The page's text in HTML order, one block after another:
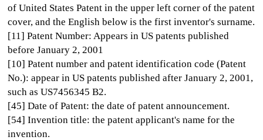
of United States Patent in the upper left corner of the patent
cover, and the English below is the first inventor's surname.
[11] Patent Number: Appears in US patents published
before January 2, 2001
[10] Patent number and patent identification code (Patent
No.): appear in US patents published after January 2, 2001,
such as US7456345 B2.
[45] Date of Patent: the date of patent announcement.
[54] Invention title: the patent applicant's name for the
invention.